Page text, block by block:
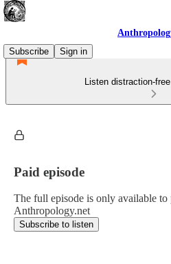
Subscribe
Sign in
Listen distraction-
Paid episode
The full episode is only available to
Anthropology.net
Subscribe to listen